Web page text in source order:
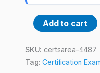
Add to cart
SKU: certsarea-4487
Tag: Certification